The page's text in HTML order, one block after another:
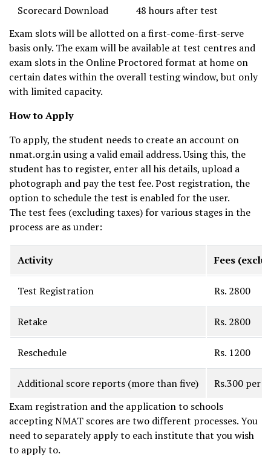
Scorecard Download
48 hours after test
Exam slots will be allotted on a first-come-first-serve
basis only. The exam will be available at test centres and
exam slots in the Online Proctored format at home on
certain dates within the overall testing window, but only
with limited capacity.
How to Apply
To apply, the student needs to create an account on
nmat.org.in using a valid email address. Using this, the
student has to register, enter all his details, upload a
photograph and pay the test fee. Post registration, the
option to schedule the test is enabled for the user.
The test fees (excluding taxes) for various stages in the
process are as under:
Activity Fees
Test Registration Rs. 2800
Retake Rs. 2800
Reschedule Rs. 1200
Additional score reports (more than five)
Rs.300 per
Exam registration and the application to schools
accepting NMAT scores are two different processes. You
need to separately apply to each institute that you wish
to apply to.